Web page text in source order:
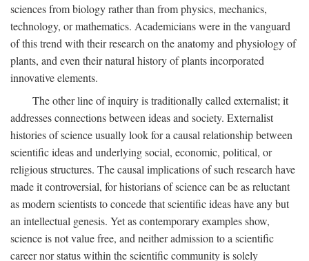
sciences from biology rather than from physics, mechanics,
technology, or mathematics. Academicians were in the vanguard
of this trend with their research on the anatomy and physiology of
plants, and even their natural history of plants incorporated
innovative elements.
The other line of inquiry is traditionally called externalist; it
addresses connections between ideas and society. Externalist
histories of science usually look for a causal relationship between
scientific ideas and underlying social, economic, political, or
religious structures. The causal implications of such research have
made it controversial, for historians of science can be as reluctant
as modern scientists to concede that scientific ideas have any but
an intellectual genesis. Yet as contemporary examples show,
science is not value free, and neither admission to a scientific
career nor status within the scientific community is solely